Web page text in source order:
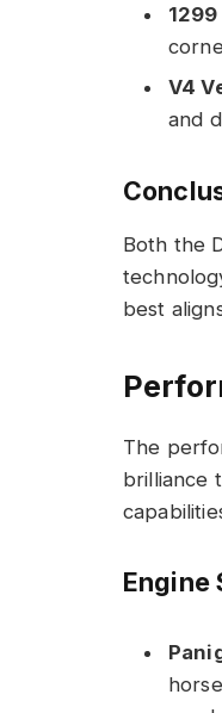
V4
and
Both the
best
The
brilliance
Engine